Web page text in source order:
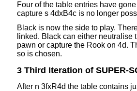
Four of the table entries have
capture s 4dxB4c is no longer
Black is now the side to play.
linked. Black can either
pawn or capture the Rook on 4d.
so is chosen.
3 Third Iteration of SUPER-
After n 3fxR4d the table contains